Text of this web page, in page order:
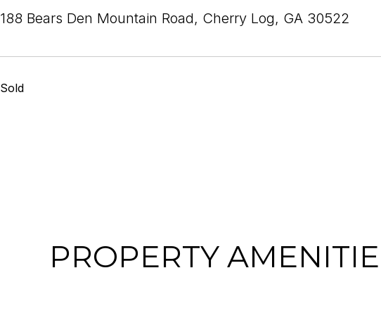
188 Bears Den Mountain Road, Cherry Log, GA 30522
Sold
PROPERTY